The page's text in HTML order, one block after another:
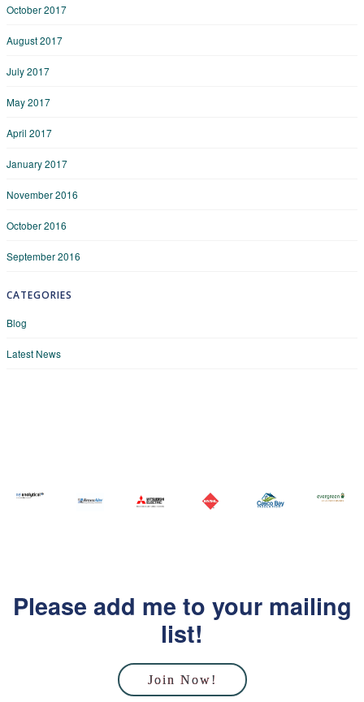
October 2017
August 2017
July 2017
May 2017
April 2017
January 2017
November 2016
October 2016
September 2016
CATEGORIES
Blog
Latest News
Please add me to your mailing
list!
Join Now!